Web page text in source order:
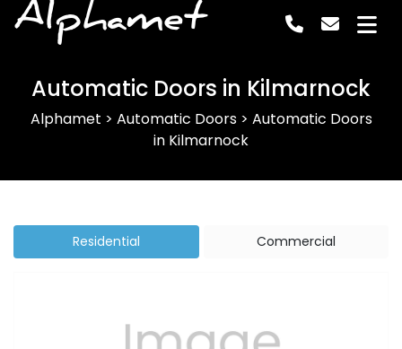
Alphamet
Automatic Doors in Kilmarnock
Alphamet > Automatic Doors> Automatic Doors
in Kilmarnock
Residential Commercial